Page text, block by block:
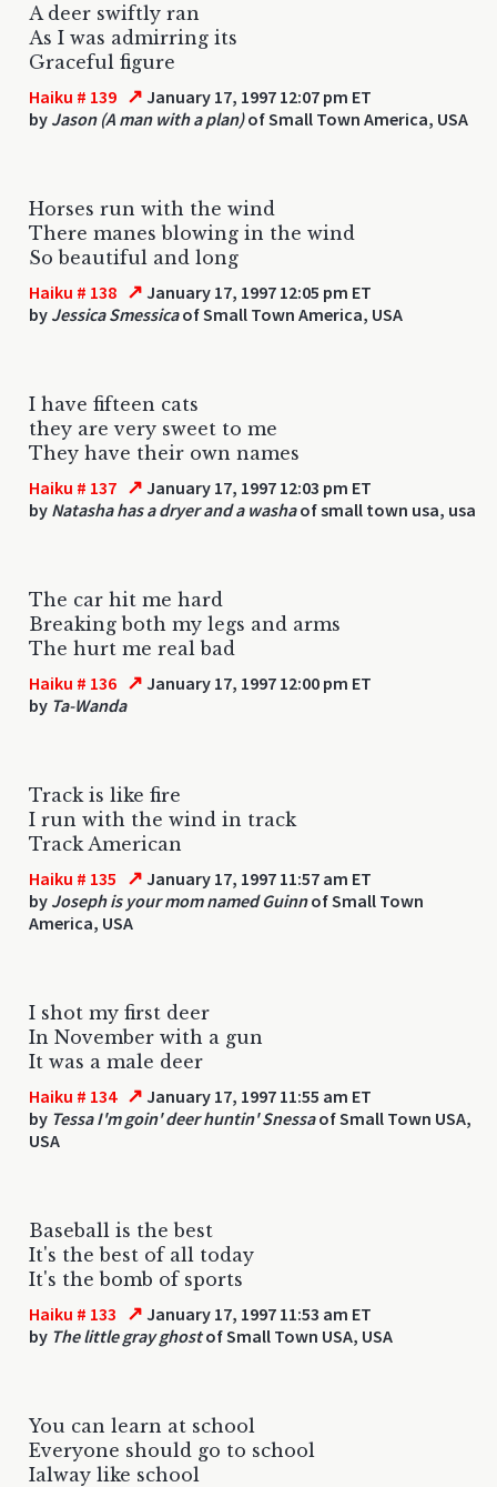
A deer swiftly ran
As I was admirring its
Graceful figure
Haiku # 139 ↗ January 17, 1997 12:07 pm ET
by Jason (A man with a plan)of Small Town America, USA
Horses run with the wind
There manes blowing in the wind
So beautiful and long
Haiku # 138 ↗ January 17, 1997 12:05 pm ET
by Jessica Smessicaof Small Town America, USA
I have fifteen cats
they are very sweet to me
They have their own names
Haiku # 137 ↗ January 17, 1997 12:03 pm ET
by Natasha has a dryer and a washaof small town usa, usa
The car hit me hard
Breaking both my legs and arms
The hurt me real bad
Haiku # 136 ↗ January 17, 1997 12:00 pm ET
by Ta-Wanda
Track is like fire
I run with the wind in track
Track American
Haiku # 135 ↗ January 17, 1997 11:57 am ET
by Joseph is your mom named Guinnof Small Town
America, USA
I shot my first deer
In November with a gun
It was a male deer
Haiku # 134 ↗ January 17, 1997 11:55 am ET
by Tessa I'm goin' deer huntin' Snessaof Small Town USA,
USA
Baseball is the best
It's the best of all today
It's the bomb of sports
Haiku # 133 ↗ January 17, 1997 11:53 am ET
by The little gray ghostof Small Town USA, USA
You can learn at school
Everyone should go to school
Ialway like school